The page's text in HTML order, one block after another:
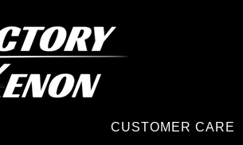
CUSTOMER CARE